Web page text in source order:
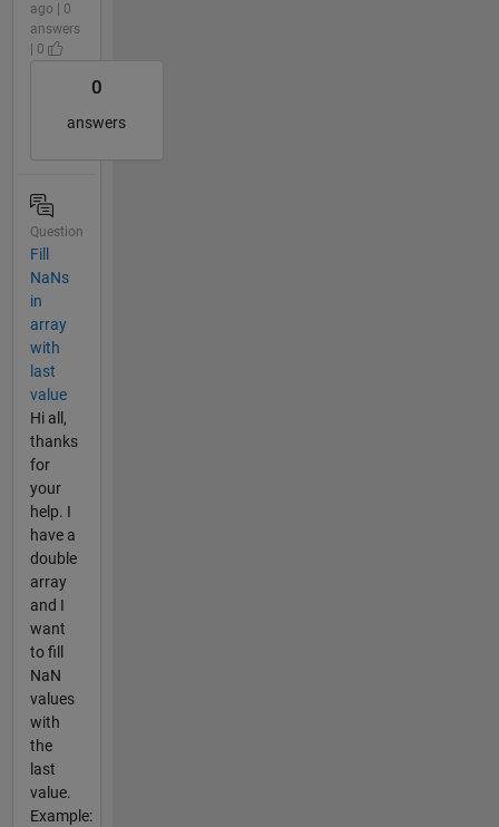
ago | 0
answers
| 0
0
answers
Question
Fill
NaNs
in
array
with
last
value
Hi all,
thanks
for
your
help. I
have a
double
array
and I
want
to fill
NaN
values
with
the
last
value.
Example: